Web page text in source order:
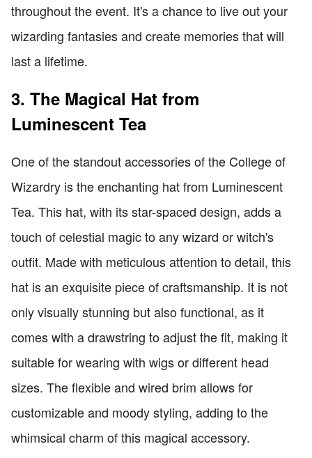
throughout the event. It's a chance to live out your
wizarding fantasies and create memories that will
last a lifetime.
3. The Magical Hat from
Luminescent Tea
One of the standout accessories of the College of
Wizardry is the enchanting hat from Luminescent
Tea. This hat, with its star-spaced design, adds a
touch of celestial magic to any wizard or witch's
outfit. Made with meticulous attention to detail, this
hat is an exquisite piece of craftsmanship. It is not
only visually stunning but also functional, as it
comes with a drawstring to adjust the fit, making it
suitable for wearing with wigs or different head
sizes. The flexible and wired brim allows for
customizable and moody styling, adding to the
whimsical charm of this magical accessory.